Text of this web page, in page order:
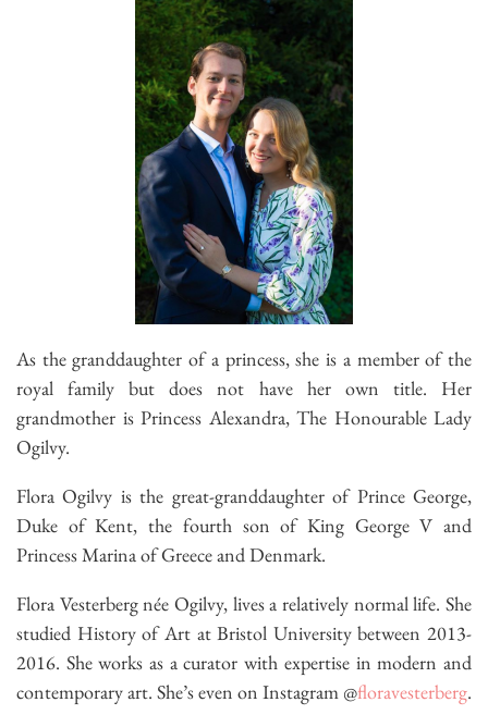
As the granddaughter of a princess, she is a member of the
royal family but does not have her own title. Her
grandmother is Princess Alexandra, The Honourable Lady
Ogilvy.
Flora Ogilvy is the great-granddaughter of Prince George,
Duke of Kent, the fourth son of King George V and
Princess Marina of Greece and Denmark.
Flora Vesterberg née Ogilvy, lives a relatively normal life. She
studied History of Art at Bristol University between 2013-
2016. She works as a curator with expertise in modern and
contemporary art. She’s even on Instagram @floravesterberg.